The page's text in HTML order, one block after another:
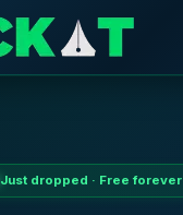
Just dropped · Free forever